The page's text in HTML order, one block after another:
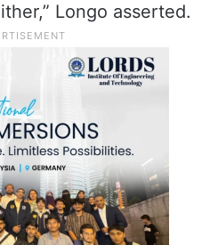
Longo asserted.